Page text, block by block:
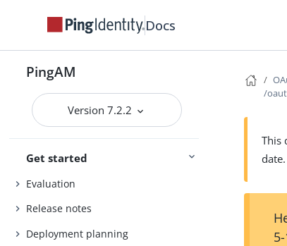
Docs
PingAM
Version 7.2.2
Get started
Evaluation
Release notes
Deployment planning
/
This
date.